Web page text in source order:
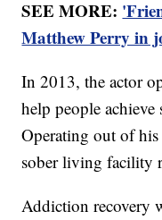
SEE MORE:
Matthew Perry in
In 2013, the actor
help people
Operating out of
sober living facility
Addiction recovery